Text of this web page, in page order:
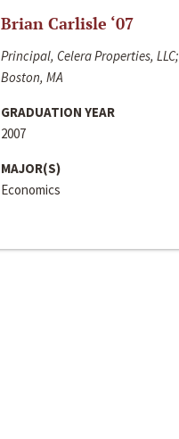
Brian Carlisle ‘07
Principal, Celera Properties, LLC;
Boston, MA
GRADUATION YEAR
2007
MAJOR(S)
Economics